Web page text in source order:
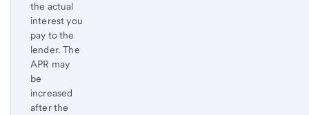
the actual
interest you
pay to the
lender. The
APR may
be
increased
after the